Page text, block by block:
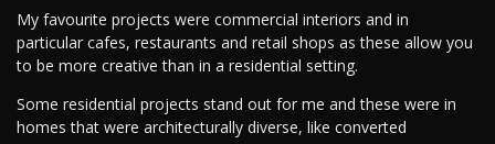
My favourite projects were commercial interiors and in
particular cafes, restaurants and retail shops as these allow you
to be more creative than in a residential setting.
Some residential projects stand out for me and these were in
homes that were architecturally diverse, like converted